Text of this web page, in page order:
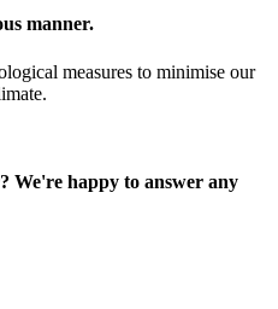
manner.
measures to minimise our
We're happy to answer any